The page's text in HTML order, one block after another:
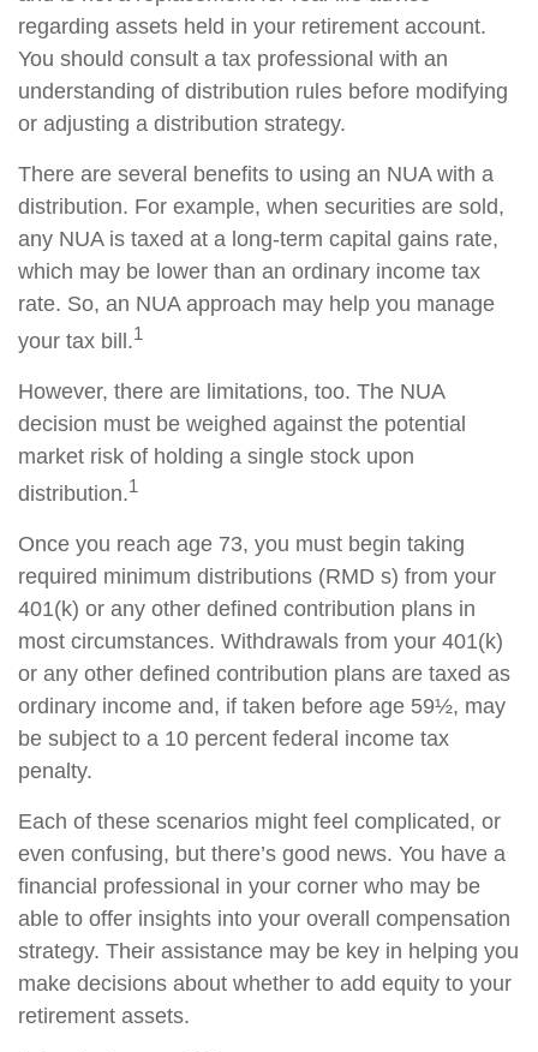
regarding assets held in your retirement account.
You should consult a tax professional with an
understanding of distribution rules before modifying
or adjusting a distribution strategy.
There are several benefits to using an NUA with a
distribution. For example, when securities are sold,
any NUA is taxed at a long-term capital gains rate,
which may be lower than an ordinary income tax
rate. So, an NUA approach may help you manage
your tax bill.1
However, there are limitations, too. The NUA
decision must be weighed against the potential
market risk of holding a single stock upon
distribution.1
Once you reach age 73, you must begin taking
required minimum distributions (RMD s) from your
401(k) or any other defined contribution plans in
most circumstances. Withdrawals from your 401(k)
or any other defined contribution plans are taxed as
ordinary income and, if taken before age 59½, may
be subject to a 10 percent federal income tax
penalty.
Each of these scenarios might feel complicated, or
even confusing, but there’s good news. You have a
financial professional in your corner who may be
able to offer insights into your overall compensation
strategy. Their assistance may be key in helping you
make decisions about whether to add equity to your
retirement assets.